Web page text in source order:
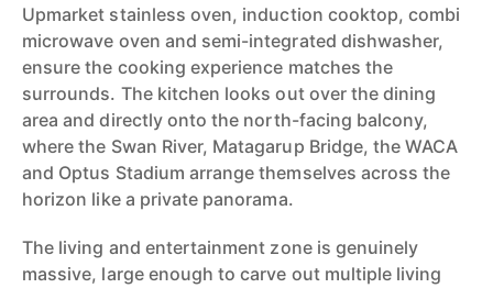
Upmarket stainless oven, induction cooktop, combi
microwave oven and semi-integrated dishwasher,
ensure the cooking experience matches the
surrounds. The kitchen looks out over the dining
area and directly onto the north-facing balcony,
where the Swan River, Matagarup Bridge, the WACA
and Optus Stadium arrange themselves across the
horizon like a private panorama.
The living and entertainment zone is genuinely
massive, large enough to carve out multiple living